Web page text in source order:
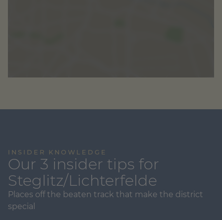
INSIDER KNOWLEDGE
Our 3 insider tips for
Steglitz/Lichterfelde
Places off the beaten track that make the district
special